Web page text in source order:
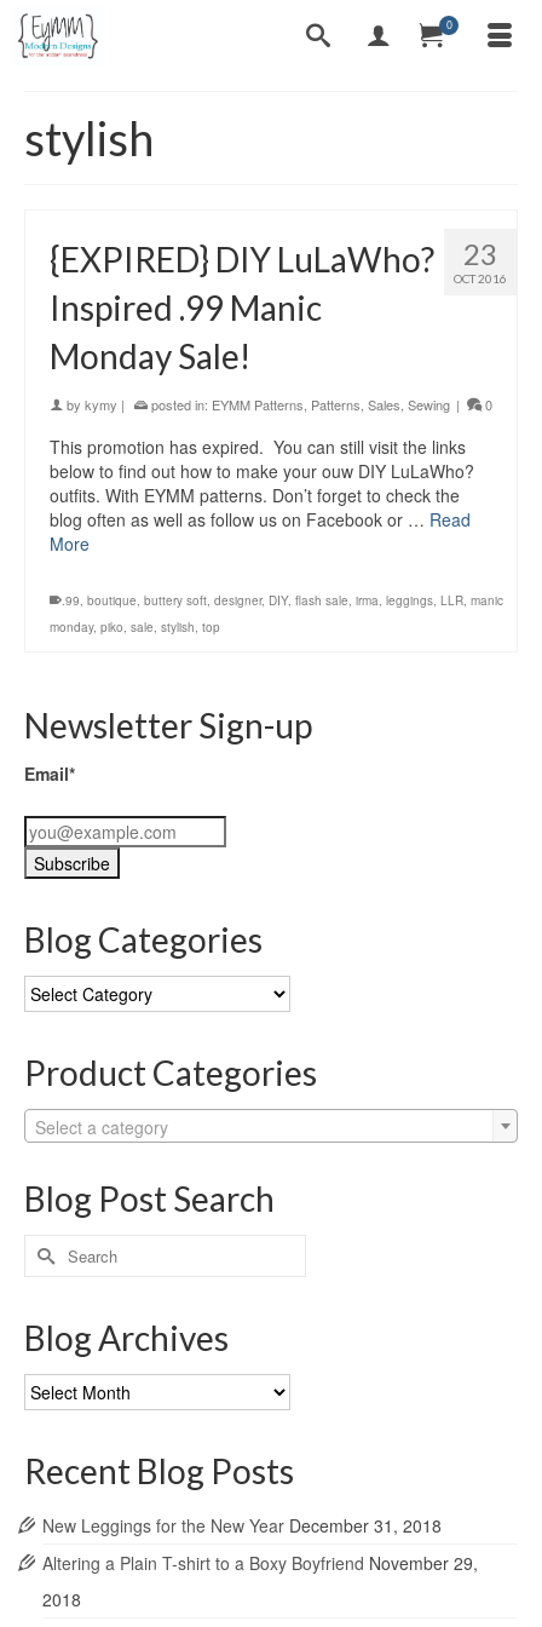
0
stylish
23
OCT 2016
{EXPIRED} DIY LuLaWho?
Inspired .99 Manic
Monday Sale!
by kymy | posted in: EYMM Patterns Patterns Sales Sewing | 0
This promotion has expired. You can still visit the links
below to find out how to make your ouw DIY LuLaWho?
outfits. With EYMM patterns. Don’t forget to check the
blog often as well as follow us on Facebook or … Read
More
.99, boutique, buttery soft, designer, DIY, flash sale, irma, leggings, LLR, manic
monday, piko, sale, stylish, top
Newsletter Sign-up
Email*
Blog Categories
Blog
Categories
Product Categories
Select a category
Blog Post Search
Search
for:
Blog Archives
Blog
Archives
Recent Blog Posts
New Leggings for the New Year December 31, 2018
Altering a Plain T-shirt to a Boxy Boyfriend November 29,
2018